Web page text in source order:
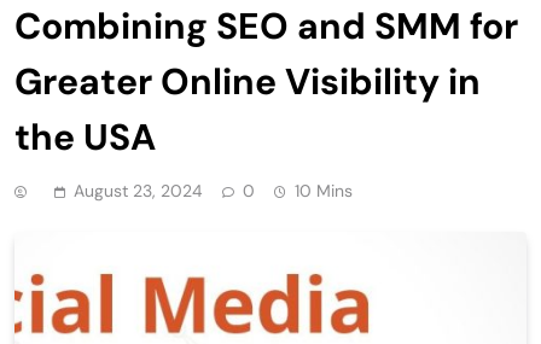
Combining SEO and SMM for
Greater Online Visibility in
the USA
August 23, 2024 0 10 Mins